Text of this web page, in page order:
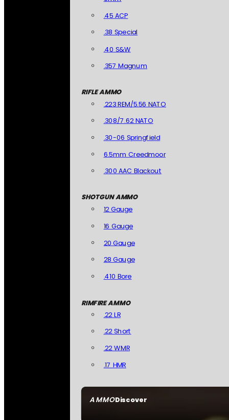
AMMODiscover
.45 ACP
.38 Special
.40 S&W
.357 Magnum
RIFLE AMMO
.223 REM/5.56 NATO
.308/7.62 NATO
.30-06 Springfield
6.5mm Creedmoor
.300 AAC Blackout
SHOTGUN AMMO
12 Gauge
16 Gauge
20 Gauge
28 Gauge
.410 Bore
RIMFIRE AMMO
.22 LR
.22 Short
.22 WMR
.17 HMR